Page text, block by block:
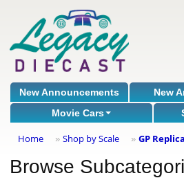
New Announcements New
Movie Cars
Home » Shop by Scale » GP
Browse